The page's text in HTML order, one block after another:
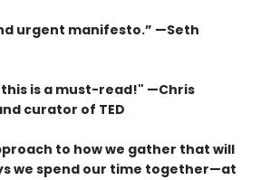
urgent manifesto.” —Seth
this is a must-read!" —Chris
curator of TED
to how we gather that will
we spend our time together—at